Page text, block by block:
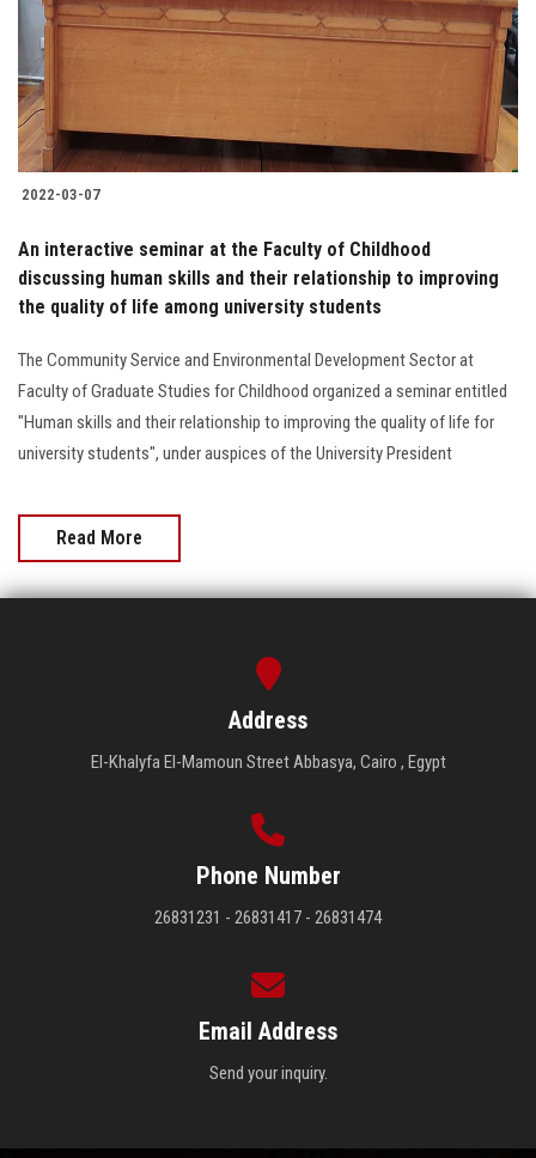
Students
Faculty Staff
Postgraduate
Alumni
Employees
Apply Now
2022-03-07
An interactive seminar at the Faculty of Childhood
discussing human skills and their relationship to improving
the quality of life among university students
The Community Service and Environmental Development Sector at
Faculty of Graduate Studies for Childhood organized a seminar entitled
"Human skills and their relationship to improving the quality of life for
university students", under auspices of the University President
Read More
Address
El-Khalyfa El-Mamoun Street Abbasya, Cairo , Egypt
Phone Number
26831231 - 26831417 - 26831474
Email Address
Send your inquiry.